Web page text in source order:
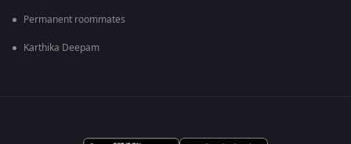
Permanent roommates
Karthika Deepam